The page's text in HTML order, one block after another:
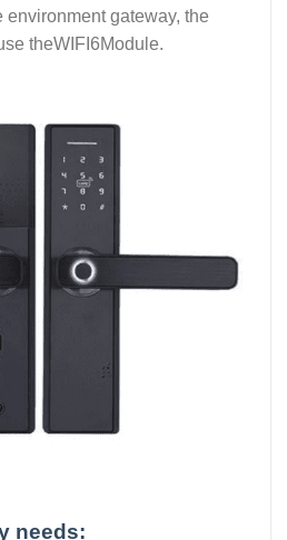
environment gateway, the
theWIFI6Module.
needs: